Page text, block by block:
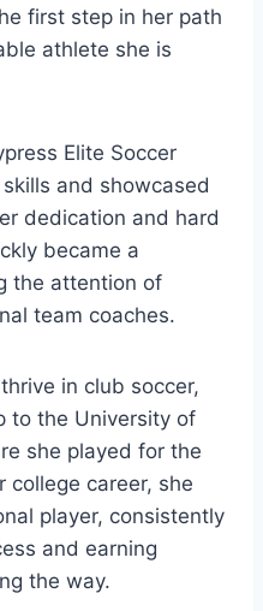
first step in her path
athlete she is
Elite Soccer
and showcased
dedication and hard
became a
the attention of
team coaches.
in club soccer,
to the University of
she played for the
college career, she
player, consistently
and earning
the way.